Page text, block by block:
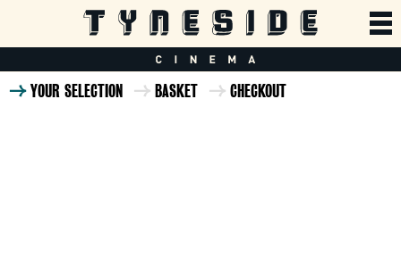
YOUR SELECTION BASKET CHECKOUT